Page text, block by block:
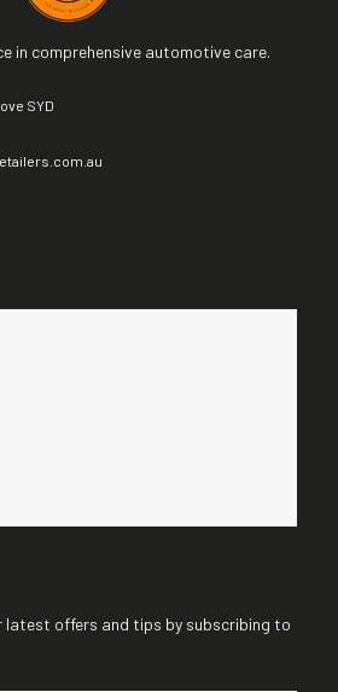
in comprehensive automotive care.
SYD
latest offers and tips by subscribing to